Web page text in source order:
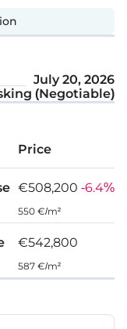
July 20, 2026
(Negotiable)
Price
€508,200 -6.4%
550 €/m²
€542,800
587 €/m²